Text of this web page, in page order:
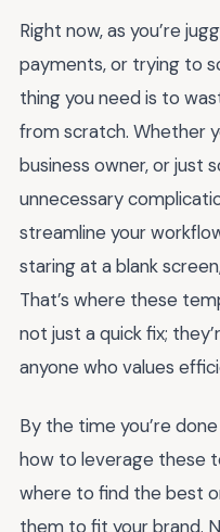
Right now, as you’re
payments, or trying to
thing you need is to
from scratch. Whether
business owner, or just
unnecessary
streamline your
staring at a blank
That’s where these
not just a quick fix;
anyone who values
By the time you’re
how to leverage these
where to find the best
them to fit your brand.